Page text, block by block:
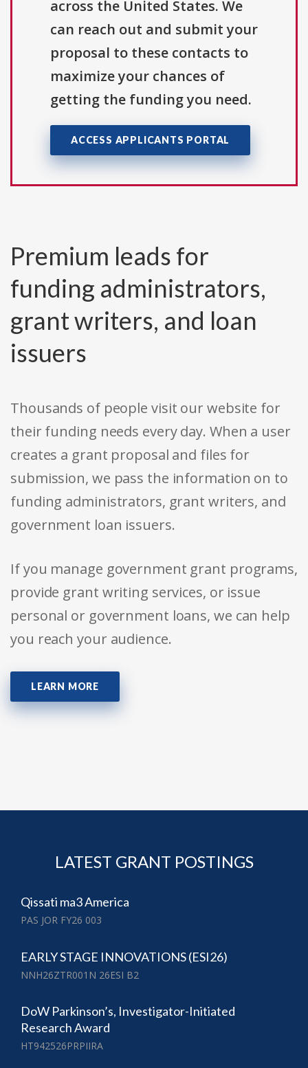
across the United States. We
can reach out and submit your
proposal to these contacts to
maximize your chances of
getting the funding you need.
ACCESS APPLICANTS PORTAL
Premium leads for
funding administrators,
grant writers, and loan
issuers
Thousands of people visit our website for
their funding needs every day. When a user
creates a grant proposal and files for
submission, we pass the information on to
funding administrators, grant writers, and
government loan issuers.
If you manage government grant programs,
provide grant writing services, or issue
personal or government loans, we can help
you reach your audience.
LEARN MORE
LATEST GRANT POSTINGS
Qissati ma3 America
PAS JOR FY26 003
EARLY STAGE INNOVATIONS (ESI26)
NNH26ZTR001N 26ESI B2
DoW Parkinson’s, Investigator-Initiated
Research Award
HT942526PRPIIRA